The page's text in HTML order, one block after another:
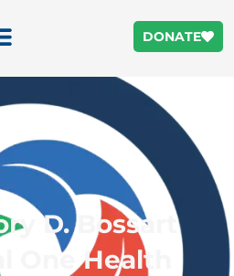
DONATE
D. Bossart
One Health